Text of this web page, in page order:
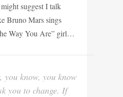
suggest I talk
Bruno Mars sings
Way You Are” girl…
you know, you know
you to change. If